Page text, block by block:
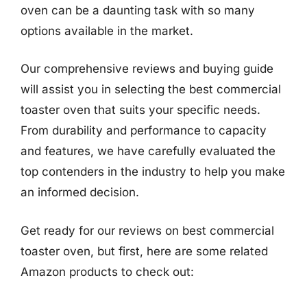
oven can be a daunting task with so many
options available in the market.
Our comprehensive reviews and buying guide
will assist you in selecting the best commercial
toaster oven that suits your specific needs.
From durability and performance to capacity
and features, we have carefully evaluated the
top contenders in the industry to help you make
an informed decision.
Get ready for our reviews on best commercial
toaster oven, but first, here are some related
Amazon products to check out: